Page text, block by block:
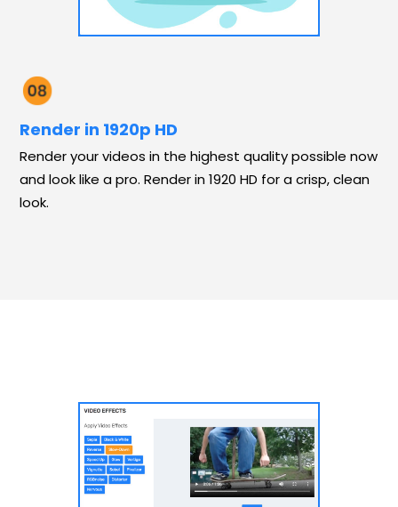
Render in 1920p HD
Render your videos in the highest quality possible now
and look like a pro. Render in 1920 HD for a crisp, clean
look.